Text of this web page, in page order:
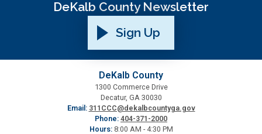
DeKalb County Newsletter
Sign Up
DeKalb County
1300 Commerce Drive
Decatur, GA 30030
Email: 311CCC@dekalbcountyga.gov
Phone: 404-371-2000
Hours: 8:00 AM - 4:30 PM